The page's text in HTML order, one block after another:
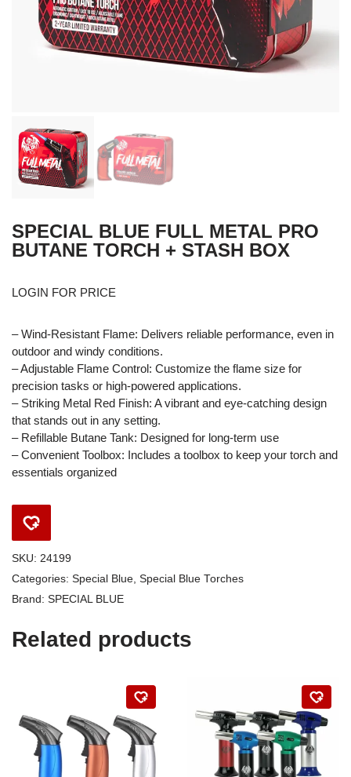
SPECIAL BLUE FULL METAL PRO
BUTANE TORCH + STASH BOX
LOGIN FOR PRICE
– Wind-Resistant Flame: Delivers reliable performance, even in
outdoor and windy conditions.
– Adjustable Flame Control: Customize the flame size for
precision tasks or high-powered applications.
– Striking Metal Red Finish: A vibrant and eye-catching design
that stands out in any setting.
– Refillable Butane Tank: Designed for long-term use
– Convenient Toolbox: Includes a toolbox to keep your torch and
essentials organized
SKU: 24199
Categories: Special Blue Special Blue Torches
Brand: SPECIAL BLUE
Related products